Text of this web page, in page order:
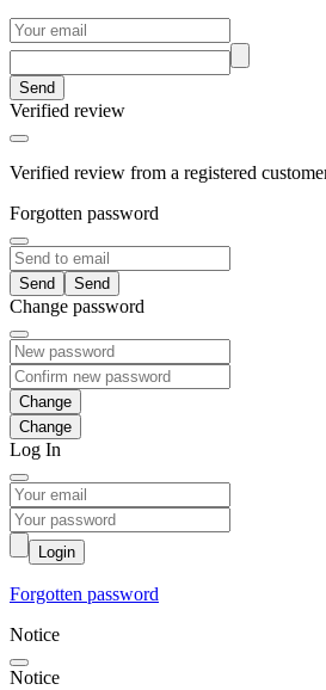
Send
Verified review
Verified review from a registered
Forgotten password
Send
Change password
Change
Log In
Login
Forgotten password
Notice
Notice